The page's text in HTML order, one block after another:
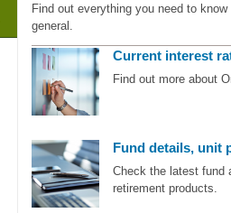
Find out everything you need to
general.
Current interest
Find out more about
Fund details, unit
Check the latest fund
retirement products.